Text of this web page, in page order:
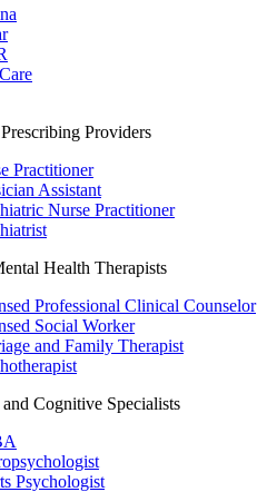
Providers
Practitioner
Assistant
Nurse Practitioner
Health Therapists
Professional Clinical Counselor
Social Worker
and Family Therapist
Cognitive Specialists
Psychologist